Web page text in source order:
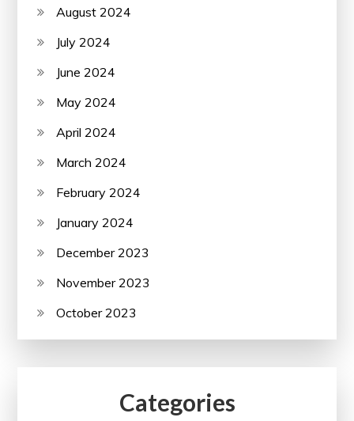
August 2024
July 2024
June 2024
May 2024
April 2024
March 2024
February 2024
January 2024
December 2023
November 2023
October 2023
Categories